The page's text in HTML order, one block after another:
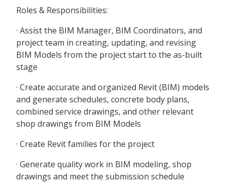
Roles & Responsibilities:
· Assist the BIM Manager, BIM Coordinators, and
project team in creating, updating, and revising
BIM Models from the project start to the as-built
stage
· Create accurate and organized Revit (BIM) models
and generate schedules, concrete body plans,
combined service drawings, and other relevant
shop drawings from BIM Models
· Create Revit families for the project
· Generate quality work in BIM modeling, shop
drawings and meet the submission schedule